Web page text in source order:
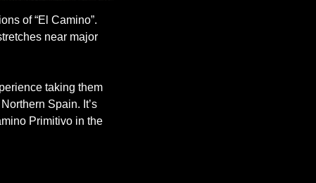
of “El Camino”.
near major
taking them
Spain. It’s
Primitivo in the